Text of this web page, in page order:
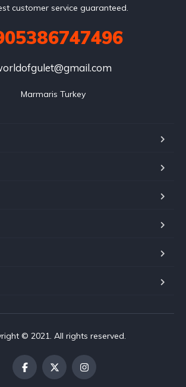
customer service guaranteed.
Marmaris Turkey
© 2021. All rights reserved.